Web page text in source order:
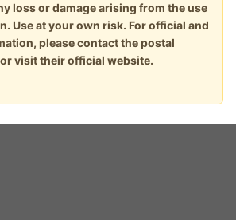
loss or damage arising from the use
Use at your own risk. For official and
please contact the postal
visit their official website.